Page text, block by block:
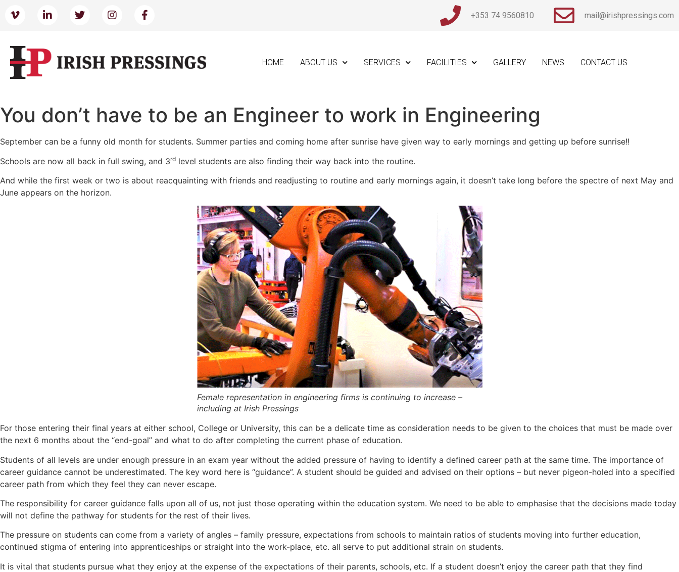
+353 74 9560810 mail@irishpressings.com
HOME ABOUT US SERVICES FACILITIES GALLERY NEWS CONTACT US
You don’t have to be an Engineer to work in Engineering
September can be a funny old month for students. Summer parties and coming home after sunrise have given way to early mornings and getting up before sunrise!!
Schools are now all back in full swing, and 3rd level students are also finding their way back into the routine.
And while the first week or two is about reacquainting with friends and readjusting to routine and early mornings again, it doesn’t take long before the spectre of next May and
June appears on the horizon.
Female representation in engineering firms is continuing to increase –
including at Irish Pressings
For those entering their final years at either school, College or University, this can be a delicate time as consideration needs to be given to the choices that must be made over
the next 6 months about the “end-goal” and what to do after completing the current phase of education.
Students of all levels are under enough pressure in an exam year without the added pressure of having to identify a defined career path at the same time. The importance of
career guidance cannot be underestimated. The key word here is “guidance”. A student should be guided and advised on their options – but never pigeon-holed into a specified
career path from which they feel they can never escape.
The responsibility for career guidance falls upon all of us, not just those operating within the education system. We need to be able to emphasise that the decisions made today
will not define the pathway for students for the rest of their lives.
The pressure on students can come from a variety of angles – family pressure, expectations from schools to maintain ratios of students moving into further education,
continued stigma of entering into apprenticeships or straight into the work-place, etc. all serve to put additional strain on students.
It is vital that students pursue what they enjoy at the expense of the expectations of their parents, schools, etc. If a student doesn’t enjoy the career path that they find